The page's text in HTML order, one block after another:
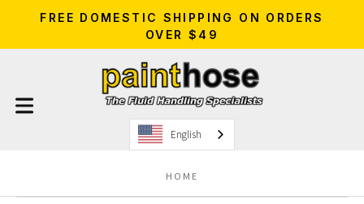
FREE DOMESTIC SHIPPING ON ORDERS
OVER $49
English
HOME